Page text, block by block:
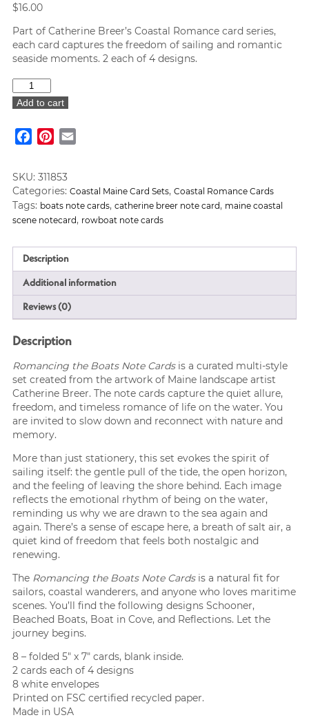
$16.00
Part of Catherine Breer’s Coastal Romance card series,
each card captures the freedom of sailing and romantic
seaside moments. 2 each of 4 designs.
Romancing
the
Boats
Note
Cards
Add to cart
FacebookPinterest
SKU: 311853
Categories: Coastal Maine Card Sets, Coastal Romance Cards
Tags: boats note cards, catherine breer note card, maine coastal
scene notecard, rowboat note cards
Description
Additional information
Reviews (0)
Description
Romancing the Boats Note Cardsis a curated multi-style
set created from the artwork of Maine landscape artist
Catherine Breer. The note cards capture the quiet allure,
freedom, and timeless romance of life on the water. You
are invited to slow down and reconnect with nature and
memory.
More than just stationery, this set evokes the spirit of
sailing itself: the gentle pull of the tide, the open horizon,
and the feeling of leaving the shore behind. Each image
reflects the emotional rhythm of being on the water,
reminding us why we are drawn to the sea again and
again. There’s a sense of escape here, a breath of salt air, a
quiet kind of freedom that feels both nostalgic and
renewing.
The Romancing the Boats Note Cards is a natural fit for
sailors, coastal wanderers, and anyone who loves maritime
scenes. You’ll find the following designs Schooner,
Beached Boats, Boat in Cove, and Reflections. Let the
journey begins.
8 – folded 5″ x 7″ cards, blank inside.
2 cards each of 4 designs
8 white envelopes
Printed on FSC certified recycled paper.
Made in USA